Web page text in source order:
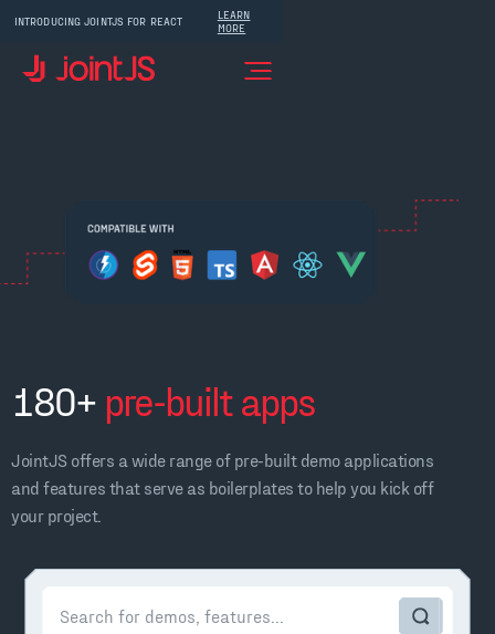
INTRODUCING JOINTJS FOR REACT
LEARN
MORE
180+ pre-built apps
JointJS offers a wide range of pre-built demo applications
and features that serve as boilerplates to help you kick off
your project.